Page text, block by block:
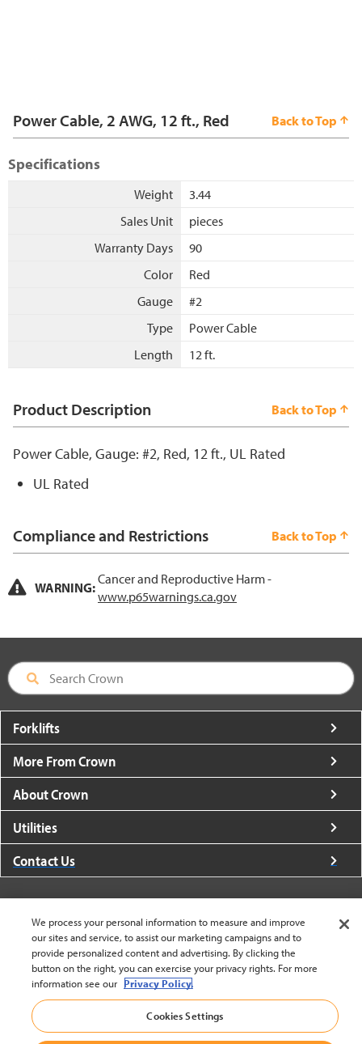
Power Cable, 2 AWG, 12 ft., Red Back to Top
Specifications
Weight
3.44
Sales Unit
pieces
Warranty Days
90
Color
Red
Gauge
#2
Type
Power Cable
Length
12 ft.
Product Description Back to Top
Power Cable, Gauge: #2, Red, 12 ft., UL Rated
UL Rated
Compliance and Restrictions Back to Top
WARNING:
Cancer and Reproductive Harm -
www.p65warnings.ca.gov
Forklifts
More From Crown
About Crown
Utilities
Contact Us
United States - English
BACK TO TOP
© 2002-2026 Crown Equipment Corporation
We process your personal information to measure and improve
our sites and service, to assist our marketing campaigns and to
provide personalized content and advertising. By clicking the
button on the right, you can exercise your privacy rights. For more
information see our Privacy Policy.
Cookies Settings